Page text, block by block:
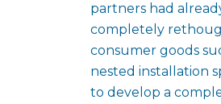
partners had
completely
consumer goods
nested installation
to develop a